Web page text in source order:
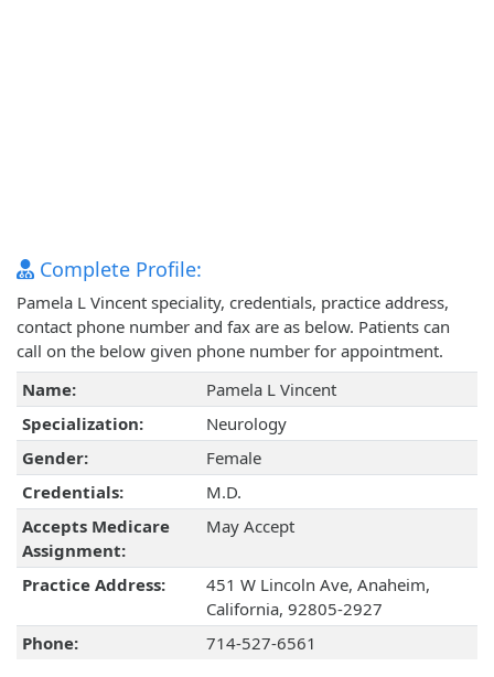
Complete Profile:
Pamela L Vincent speciality, credentials, practice address,
contact phone number and fax are as below. Patients can
call on the below given phone number for appointment.
Name:
Pamela L Vincent
Specialization:
Neurology
Gender:
Female
Credentials:
M.D.
Accepts Medicare
Assignment:
May Accept
Practice Address:
451 W Lincoln Ave, Anaheim,
California, 92805-2927
Phone:
714-527-6561